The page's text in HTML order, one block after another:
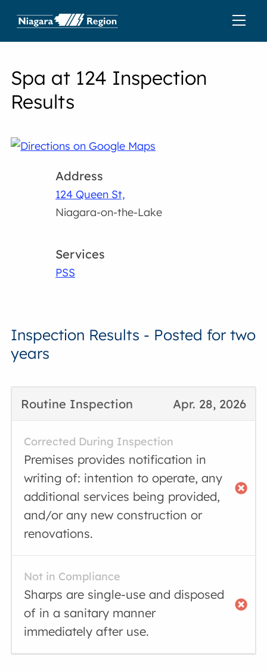
Spa at 124 Inspection
Results
Address
124 Queen St,
Niagara-on-the-Lake
Services
PSS
Inspection Results - Posted for two
years
Apr. 28, 2026
Routine Inspection
Corrected During Inspection
Premises provides notification in
writing of: intention to operate, any
additional services being provided,
and/or any new construction or
renovations.
Not in Compliance
Sharps are single-use and disposed
of in a sanitary manner
immediately after use.